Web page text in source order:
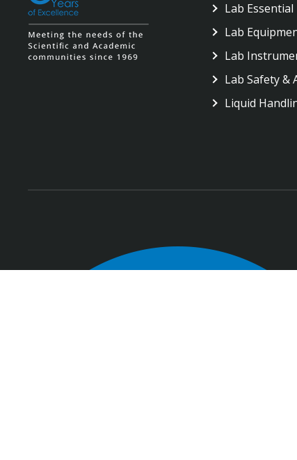
Lab Essential
Lab
Lab
Lab Safety &
Liquid